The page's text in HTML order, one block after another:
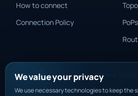
How to connect
Connection Policy
PoPs
Where TurkIX?
We value your privacy
We use necessary technologies to keep the